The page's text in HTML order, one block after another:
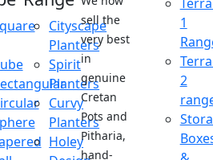
Cityscape
Planters
Spirit
Planters
Curvy
Planters
Holey
sell the
very best
in
genuine
Cretan
Pots and
Pitharia,
hand-
1
2